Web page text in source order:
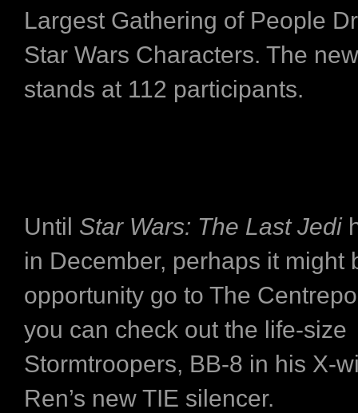
Largest Gathering of People
Star Wars Characters. The
stands at 112 participants.
Until Star Wars: The Last Jedi
in December, perhaps it might
opportunity go to The
you can check out the life-size
Stormtroopers, BB-8 in his X-
Ren’s new TIE silencer.